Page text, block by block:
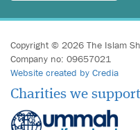
Copyright © 2026 The Islam
Company no: 09657021
Website created by Credia
Charities we support